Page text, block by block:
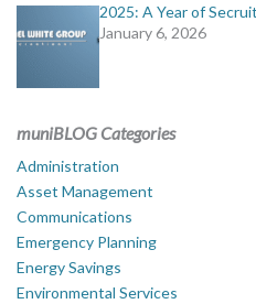
2025: A Year of
January 6, 2026
muniBLOG Categories
Administration
Asset Management
Communications
Emergency Planning
Energy Savings
Environmental Services